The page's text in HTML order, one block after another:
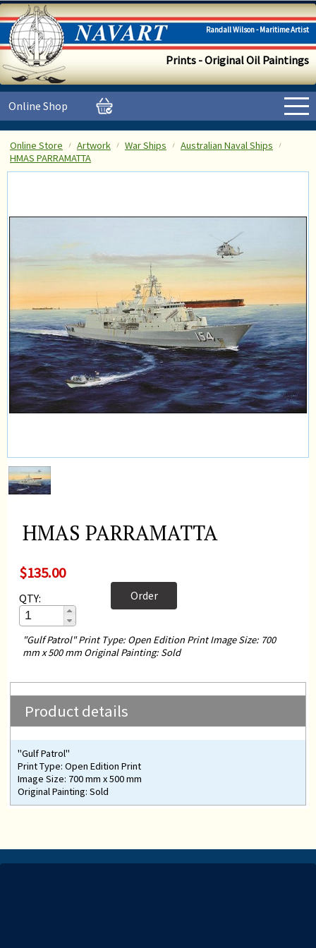
Randall Wilson - Maritime Artist
Prints - Original Oil Paintings
Online Shop
Online Store Artwork War Ships
Australian Naval Ships
HMAS PARRAMATTA
HMAS PARRAMATTA
$135.00
QTY: Order
"Gulf Patrol" Print Type: Open Edition Print Image Size: 700
mm x 500 mm Original Painting: Sold
Product details
"Gulf Patrol"
Print Type: Open Edition Print
Image Size: 700 mm x 500 mm
Original Painting: Sold